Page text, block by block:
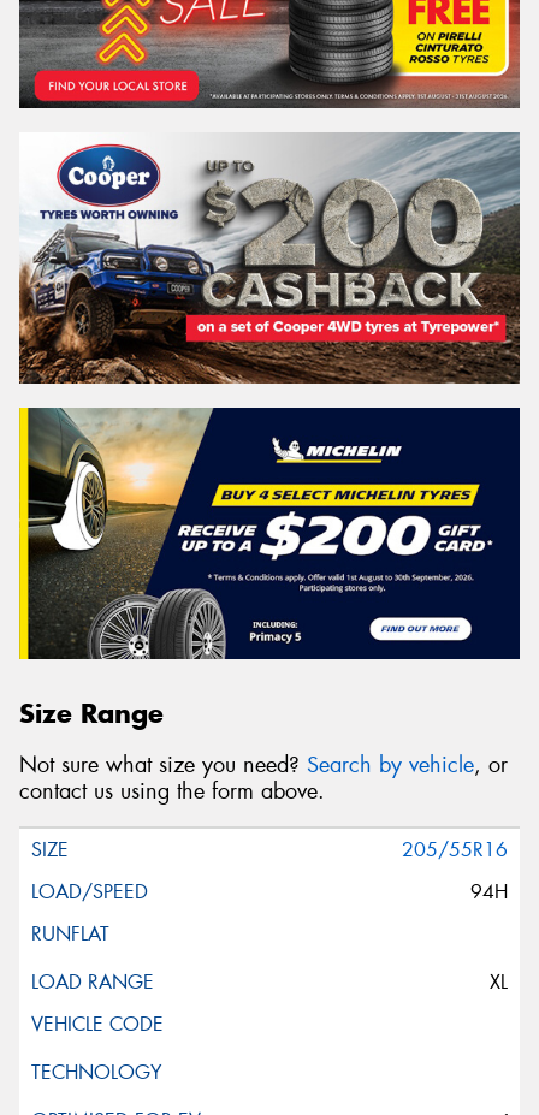
Size Range
Not sure what size you need? Search by vehicle, or
contact us using the form above.
205/55R16
94H
XL